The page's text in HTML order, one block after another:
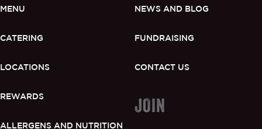
MENU
CATERING
LOCATIONS
REWARDS
ALLERGENS AND NUTRITION
NEWS AND BLOG
FUNDRAISING
CONTACT US
JOIN